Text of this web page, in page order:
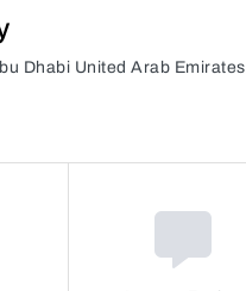
Dhabi United Arab Emirates